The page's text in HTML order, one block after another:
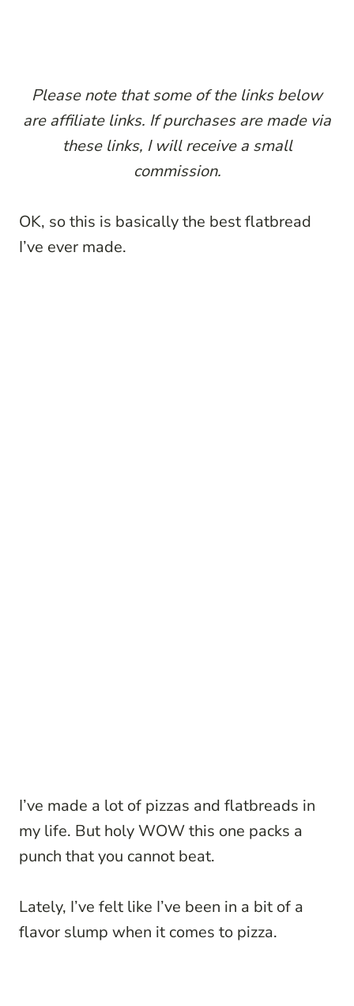
Please note that some of the links below
are affiliate links. If purchases are made via
these links, I will receive a small
commission.
OK, so this is basically the best flatbread
I’ve ever made.
I’ve made a lot of pizzas and flatbreads in
my life. But holy WOW this one packs a
punch that you cannot beat.
Lately, I’ve felt like I’ve been in a bit of a
flavor slump when it comes to pizza.